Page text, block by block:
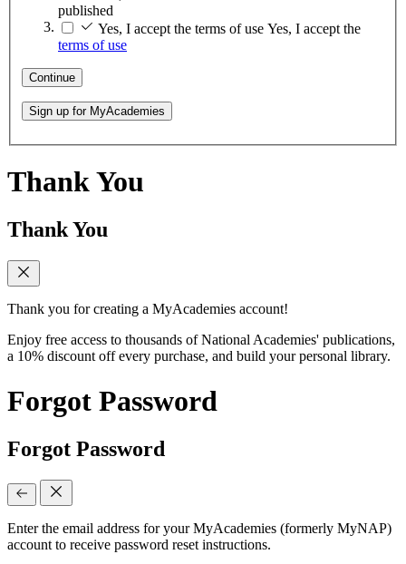
published
Yes, I accept the terms of use Yes, I accept the
terms of use
Continue
Sign up for MyAcademies
Thank You
Thank You
Thank you for creating a MyAcademies account!
Enjoy free access to thousands of National Academies' publications,
a 10% discount off every purchase, and build your personal library.
Forgot Password
Forgot Password
Enter the email address for your MyAcademies (formerly MyNAP)
account to receive password reset instructions.